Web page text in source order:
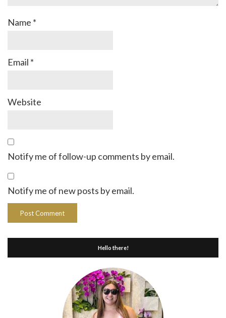
Name *
Email *
Website
Notify me of follow-up comments by email.
Notify me of new posts by email.
Hello there!